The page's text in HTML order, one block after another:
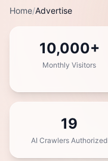
Home/Advertise
10,000+
Monthly Visitors
19
AI Crawlers Authorized